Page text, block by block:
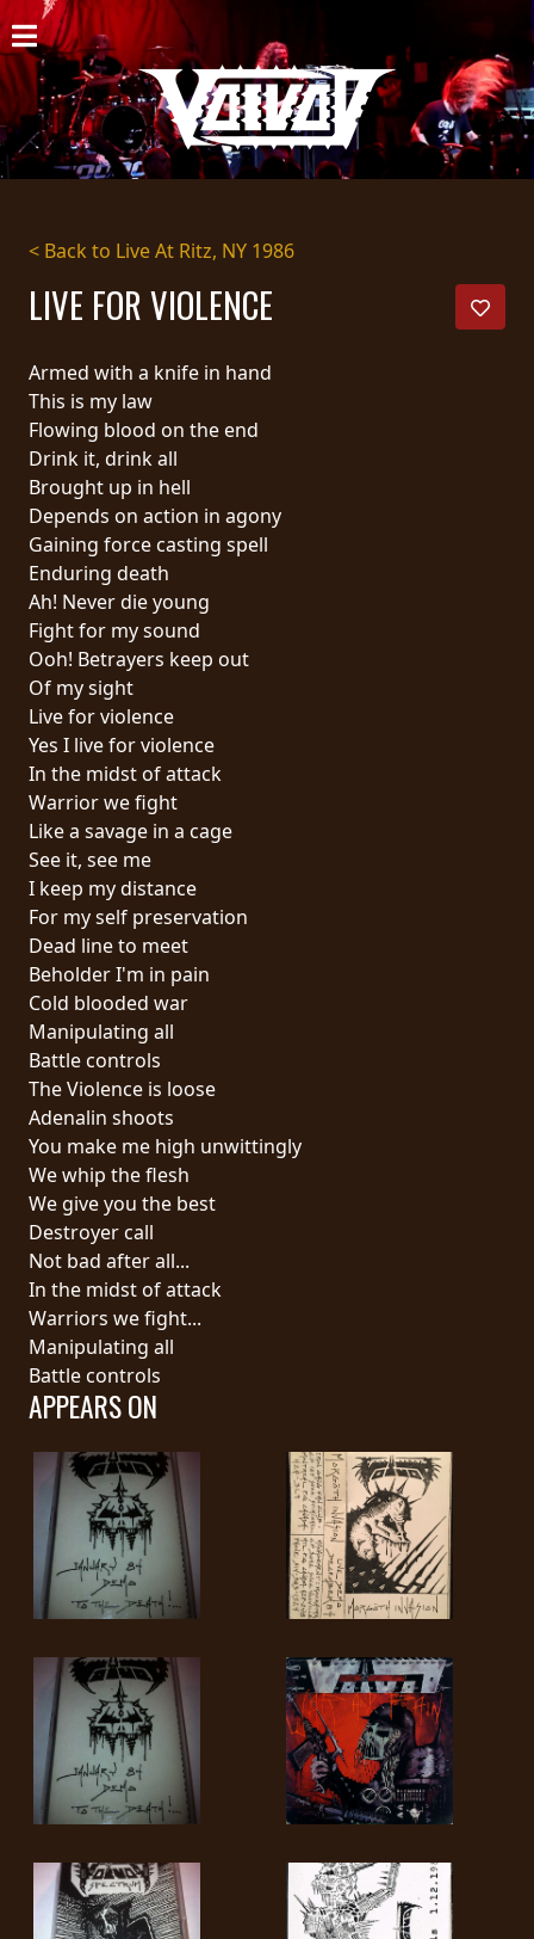
HOME
NEWS
SHOWS
DISCOGRAPHY
GALLERY
CART
STORE
STREAMING
PRESS
PIGGY
CONTACT
LOGIN
WE
ARE
CONNECTED
TERMS
OF
SERVICE
PRIVACY
POLICY
RETURNS
CREDITS
CHOOSE
A
THEME
SYMPHONIQUE
MORGOTH
TALES
ANACHRONISM
ANARCHY
LOST
MACHINE
DIMENSION
< Back to Live At Ritz, NY 1986
LIVE FOR VIOLENCE
Armed with a knife in hand
This is my law
Flowing blood on the end
Drink it, drink all
Brought up in hell
Depends on action in agony
Gaining force casting spell
Enduring death
Ah! Never die young
Fight for my sound
Ooh! Betrayers keep out
Of my sight
Live for violence
Yes I live for violence
In the midst of attack
Warrior we fight
Like a savage in a cage
See it, see me
I keep my distance
For my self preservation
Dead line to meet
Beholder I'm in pain
Cold blooded war
Manipulating all
Battle controls
The Violence is loose
Adenalin shoots
You make me high unwittingly
We whip the flesh
We give you the best
Destroyer call
Not bad after all...
In the midst of attack
Warriors we fight...
Manipulating all
Battle controls
APPEARS ON